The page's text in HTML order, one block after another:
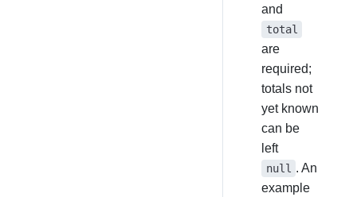
and
total
are
required;
totals not
yet known
can be
left
null . An
example